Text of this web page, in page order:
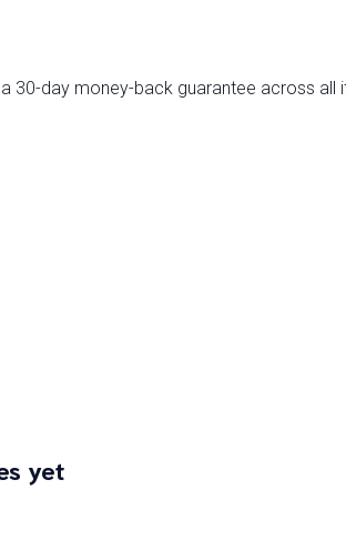
30-day money-back guarantee across
yet